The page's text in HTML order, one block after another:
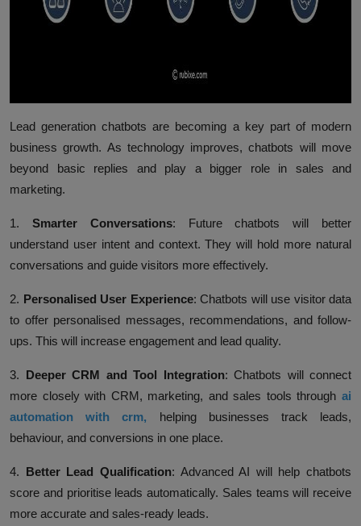
Lead generation chatbots are becoming a key part of modern
business growth. As technology improves, chatbots will move
beyond basic replies and play a bigger role in sales and
marketing.
1. Smarter Conversations: Future chatbots will better
understand user intent and context. They will hold more natural
conversations and guide visitors more effectively.
2. Personalised User Experience: Chatbots will use visitor data
to offer personalised messages, recommendations, and follow-
ups. This will increase engagement and lead quality.
3. Deeper CRM and Tool Integration: Chatbots will connect
more closely with CRM, marketing, and sales tools through ai
automation with crm, helping businesses track leads,
behaviour, and conversions in one place.
4. Better Lead Qualification: Advanced AI will help chatbots
score and prioritise leads automatically. Sales teams will receive
more accurate and sales-ready leads.